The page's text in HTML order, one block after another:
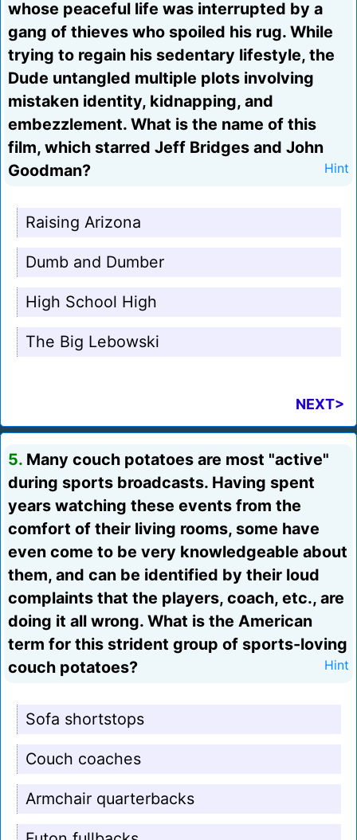
whose peaceful life was interrupted by a
gang of thieves who spoiled his rug. While
trying to regain his sedentary lifestyle, the
Dude untangled multiple plots involving
mistaken identity, kidnapping, and
embezzlement. What is the name of this
film, which starred Jeff Bridges and John
Goodman?
Hint
Raising Arizona
Dumb and Dumber
High School High
The Big Lebowski
NEXT>
5. Many couch potatoes are most "active"
during sports broadcasts. Having spent
years watching these events from the
comfort of their living rooms, some have
even come to be very knowledgeable about
them, and can be identified by their loud
complaints that the players, coach, etc., are
doing it all wrong. What is the American
term for this strident group of sports-loving
couch potatoes?
Hint
Sofa shortstops
Couch coaches
Armchair quarterbacks